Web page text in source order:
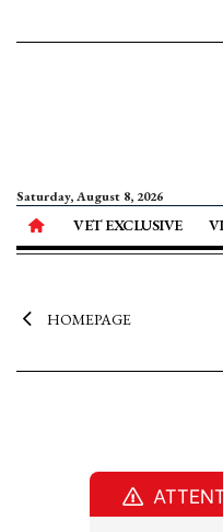
Saturday, August 8, 2026
VET EXCLUSIVE
HOMEPAGE